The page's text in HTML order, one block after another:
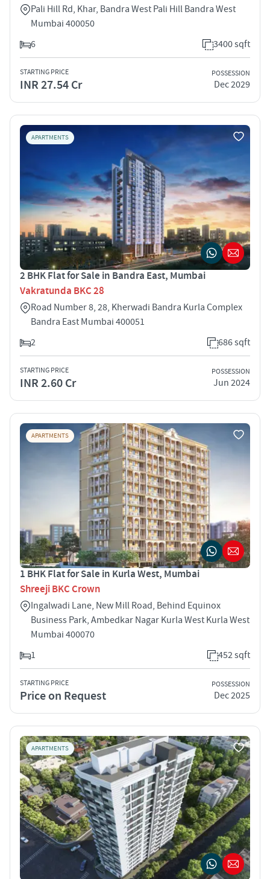
Pali Hill Rd, Khar, Bandra West Pali Hill Bandra West
Mumbai 400050
6
3400 sqft
STARTING PRICE
INR 27.54 Cr
POSSESSION
Dec 2029
APARTMENTS
2 BHK Flat for Sale in Bandra East, Mumbai
Vakratunda BKC 28
Road Number 8, 28, Kherwadi Bandra Kurla Complex
Bandra East Mumbai 400051
2
686 sqft
STARTING PRICE
INR 2.60 Cr
POSSESSION
Jun 2024
APARTMENTS
1 BHK Flat for Sale in Kurla West, Mumbai
Shreeji BKC Crown
Ingalwadi Lane, New Mill Road, Behind Equinox
Business Park, Ambedkar Nagar Kurla West Kurla West
Mumbai 400070
1
452 sqft
STARTING PRICE
Price on Request
POSSESSION
Dec 2025
APARTMENTS